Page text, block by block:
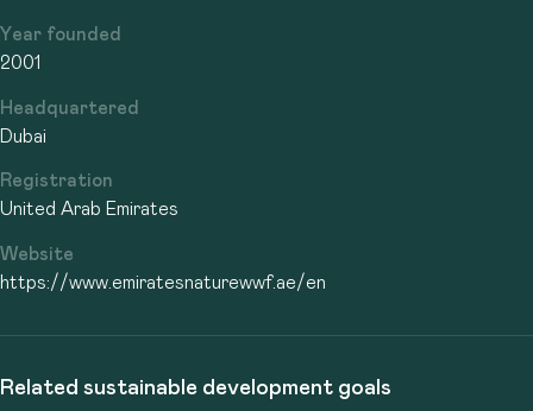
Year founded
2001
Headquartered
Dubai
Registration
United Arab Emirates
Website
https://www.emiratesnaturewwf.ae/en
Related sustainable development goals